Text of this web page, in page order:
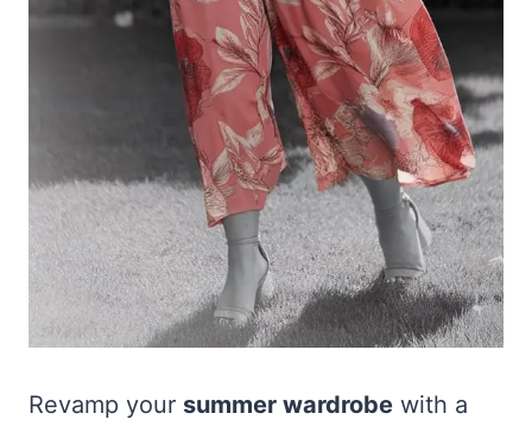
Revamp your summer wardrobe with a